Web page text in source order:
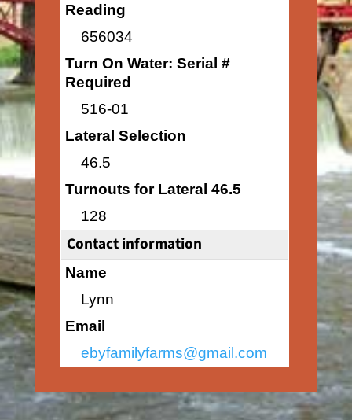
Reading
656034
Turn On Water: Serial #
Required
516-01
Lateral Selection
46.5
Turnouts for Lateral 46.5
128
Contact information
Name
Lynn
Email
ebyfamilyfarms@gmail.com